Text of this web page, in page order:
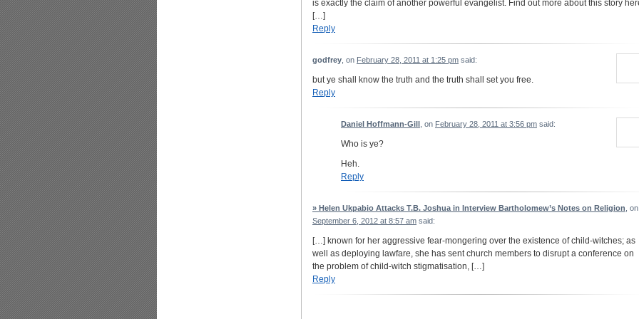
is exactly the claim of another powerful evangelist. Find out more about this story
[…]
Reply
godfrey , on February 28, 2011 at 1:25 pm said:
but ye shall know the truth and the truth shall set you free.
Reply
Daniel Hoffmann-Gill , on February 28, 2011 at 3:56 pm said:
Who is ye?
Heh.
Reply
» Helen Ukpabio Attacks T.B. Joshua in Interview Bartholomew’s Notes on Religion , on
September 6, 2012 at 8:57 am said:
[…] known for her aggressive fear-mongering over the existence of child-witches; as
well as deploying lawfare, she has sent church members to disrupt a conference on
the problem of child-witch stigmatisation, […]
Reply